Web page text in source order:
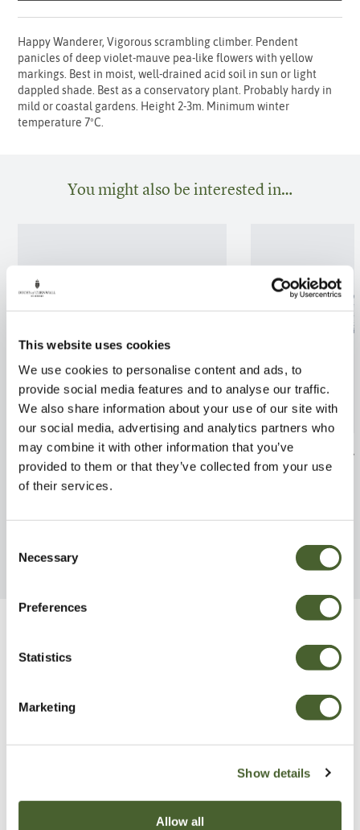
This website uses cookies
We use cookies to personalise content and ads, to
provide social media features and to analyse our traffic.
We also share information about your use of our site with
our social media, advertising and analytics partners who
may combine it with other information that you’ve
provided to them or that they’ve collected from your use
of their services.
Selection
Necessary
Preferences
Statistics
Marketing
Show details
Allow all
Happy Wanderer, Vigorous scrambling climber. Pendent
panicles of deep violet-mauve pea-like flowers with yellow
markings. Best in moist, well-drained acid soil in sun or light
dappled shade. Best as a conservatory plant. Probably hardy in
mild or coastal gardens. Height 2-3m. Minimum winter
temperature 7ºC.
You might also be interested in…
Clematis Josephine AGM 3L
FIND OUT MORE
Wisteria
AGM 3/5L